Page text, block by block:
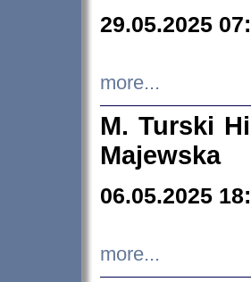
29.05.2025
more...
M. Turski
Majewska
06.05.2025
more...